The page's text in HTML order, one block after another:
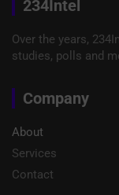
e
b
o
o
k
d
s
234Intel
Over the years,
studies, polls and
Company
About
Services
Contact